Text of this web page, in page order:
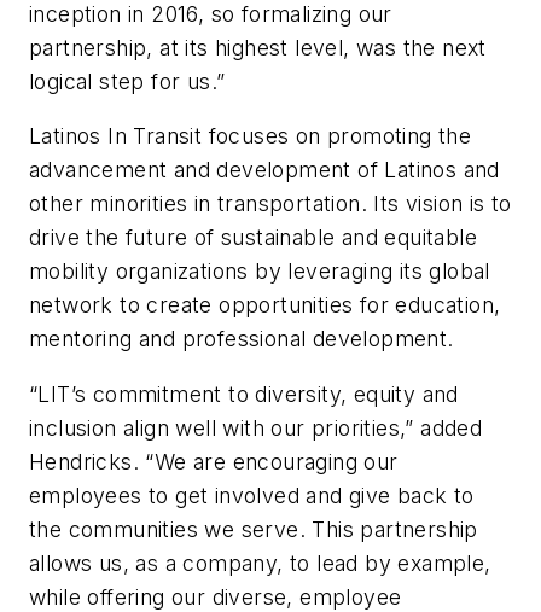
inception in 2016, so formalizing our
partnership, at its highest level, was the next
logical step for us.”
Latinos In Transit focuses on promoting the
advancement and development of Latinos and
other minorities in transportation. Its vision is to
drive the future of sustainable and equitable
mobility organizations by leveraging its global
network to create opportunities for education,
mentoring and professional development.
“LIT’s commitment to diversity, equity and
inclusion align well with our priorities,” added
Hendricks. “We are encouraging our
employees to get involved and give back to
the communities we serve. This partnership
allows us, as a company, to lead by example,
while offering our diverse, employee